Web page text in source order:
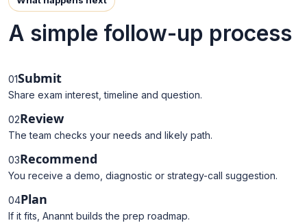
A simple follow-up process
01Submit
Share exam interest, timeline and question.
02Review
The team checks your needs and likely path.
03Recommend
You receive a demo, diagnostic or strategy-call suggestion.
04Plan
If it fits, Anannt builds the prep roadmap.